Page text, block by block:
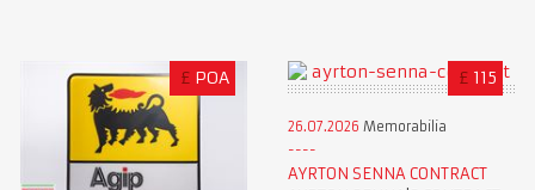
£ POA £ 115
26.07.2026 Memorabilia
AYRTON SENNA CONTRACT